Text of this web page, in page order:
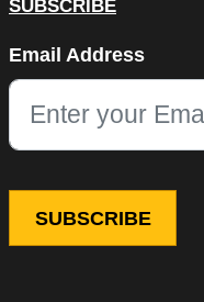
SUBSCRIBE
This field is for
Email Address